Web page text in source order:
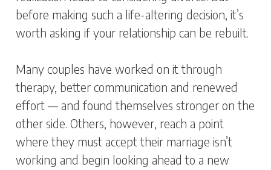
before making such a life-altering decision, it’s
worth asking if your relationship can be rebuilt.
Many couples have worked on it through
therapy, better communication and renewed
effort — and found themselves stronger on the
other side. Others, however, reach a point
where they must accept their marriage isn’t
working and begin looking ahead to a new